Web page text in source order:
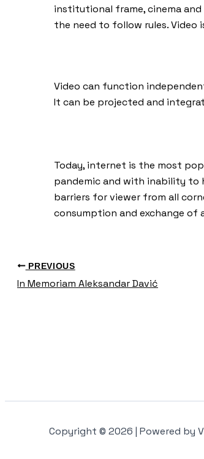
institutional frame, cinema
the need to follow rules. Video
Video can function
It can be projected and
Today, internet is the most
pandemic and with inability to
barriers for viewer from all
consumption and exchange
PREVIOUS
In Memoriam Aleksandar Davić
Copyright © 2026 | Powered by